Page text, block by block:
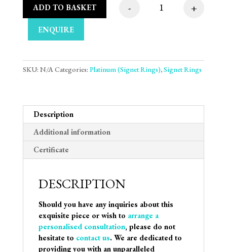
Octagon Plate
- +
ADD TO BASKET
ENQUIRE
SKU: N/ACategories: Platinum (Signet Rings),Signet Rings
Description
Additional information
Certificate
DESCRIPTION
Should you have any inquiries about this
exquisite piece or wish to arrange a
personalised consultation, please do not
hesitate to contact us. We are dedicated to
providing you with an unparalleled